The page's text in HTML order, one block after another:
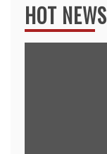
HOT NEWS